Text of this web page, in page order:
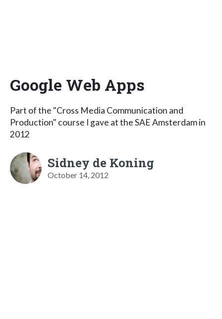
Google Web Apps
Part of the "Cross Media Communication and
Production" course I gave at the SAE Amsterdam in
2012
Sidney de Koning
October 14, 2012